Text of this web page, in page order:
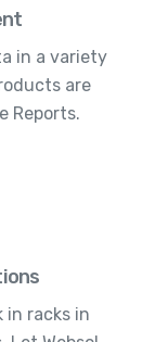
in a variety
are
Reports.
in racks in